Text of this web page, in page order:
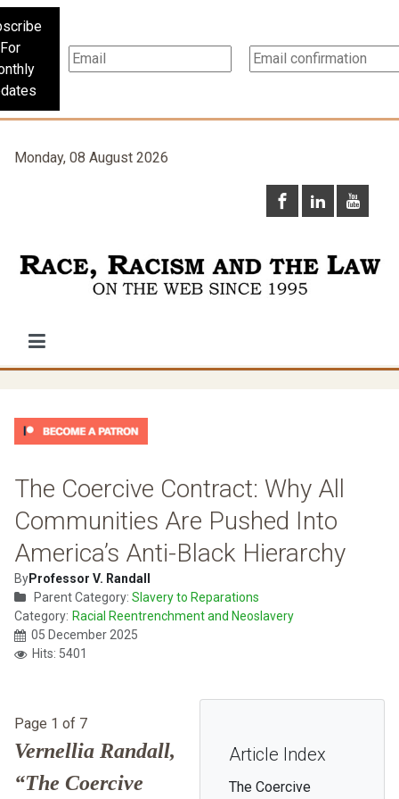
For
Monday, 08 August 2026
The Coercive Contract: Why All
Communities Are Pushed Into
America’s Anti-Black Hierarchy
ByProfessor V. Randall
Parent Category: Slavery to Reparations
Category: Racial Reentrenchment and Neoslavery
05 December 2025
Hits: 5401
Article Index
The Coercive
Page 1 of 7
Vernellia Randall,
“The Coercive